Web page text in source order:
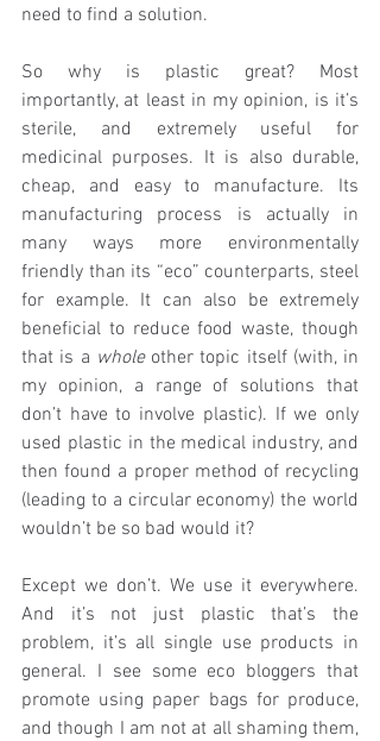
need to find a solution.
So why is plastic great? Most
importantly, at least in my opinion, is it’s
sterile, and extremely useful for
medicinal purposes. It is also durable,
cheap, and easy to manufacture. Its
manufacturing process is actually in
many ways more environmentally
friendly than its “eco” counterparts, steel
for example. It can also be extremely
beneficial to reduce food waste, though
that is a whole other topic itself (with, in
my opinion, a range of solutions that
don’t have to involve plastic). If we only
used plastic in the medical industry, and
then found a proper method of recycling
(leading to a circular economy) the world
wouldn’t be so bad would it?
Except we don’t. We use it everywhere.
And it’s not just plastic that’s the
problem, it’s all single use products in
general. I see some eco bloggers that
promote using paper bags for produce,
and though I am not at all shaming them,